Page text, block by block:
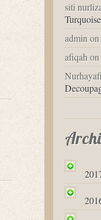
siti
adminon
afiqahon